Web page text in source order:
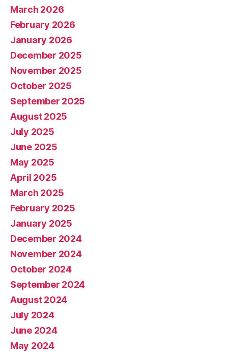
March 2026
February 2026
January 2026
December 2025
November 2025
October 2025
September 2025
August 2025
July 2025
June 2025
May 2025
April 2025
March 2025
February 2025
January 2025
December 2024
November 2024
October 2024
September 2024
August 2024
July 2024
June 2024
May 2024